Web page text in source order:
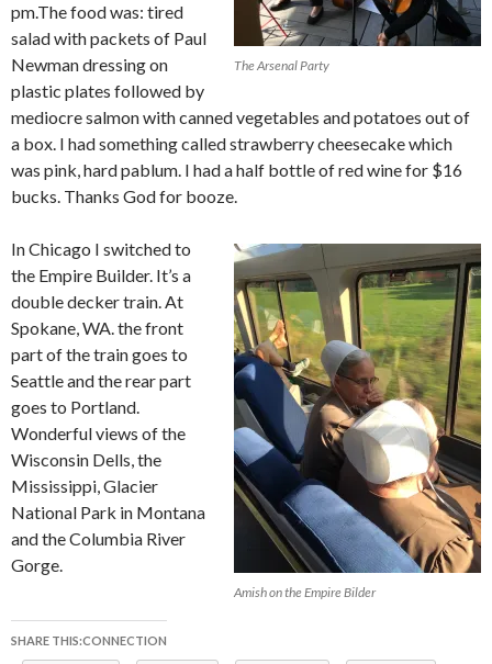
The Arsenal Party
pm.The food was: tired
salad with packets of Paul
Newman dressing on
plastic plates followed by
mediocre salmon with canned vegetables and potatoes out of
a box. I had something called strawberry cheesecake which
was pink, hard pablum. I had a half bottle of red wine for $16
bucks. Thanks God for booze.
Amish on the Empire Bilder
In Chicago I switched to
the Empire Builder. It’s a
double decker train. At
Spokane, WA. the front
part of the train goes to
Seattle and the rear part
goes to Portland.
Wonderful views of the
Wisconsin Dells, the
Mississippi, Glacier
National Park in Montana
and the Columbia River
Gorge.
SHARE THIS:CONNECTION